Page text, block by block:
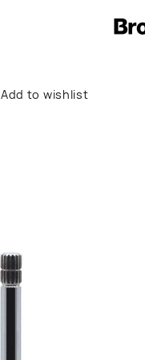
Add to wishlist